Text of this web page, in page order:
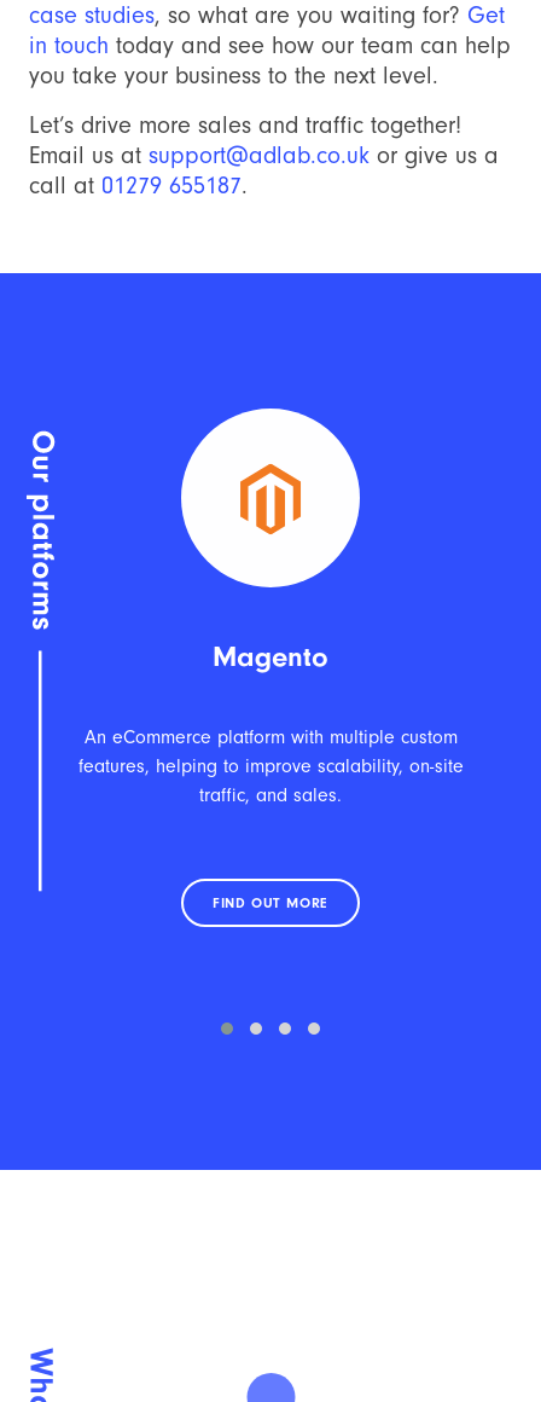
case studies, so what are you waiting for? Get
in touch today and see how our team can help
you take your business to the next level.
Let’s drive more sales and traffic together!
Email us at support@adlab.co.uk or give us a
call at 01279 655187.
Magento
An eCommerce platform with multiple custom
features, helping to improve scalability, on-site
traffic, and sales.
FIND OUT MORE